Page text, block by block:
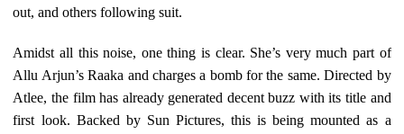
out, and others following suit.
Amidst all this noise, one thing is clear. She’s very much part of
Allu Arjun’s Raaka and charges a bomb for the same. Directed by
Atlee, the film has already generated decent buzz with its title and
first look. Backed by Sun Pictures, this is being mounted as a